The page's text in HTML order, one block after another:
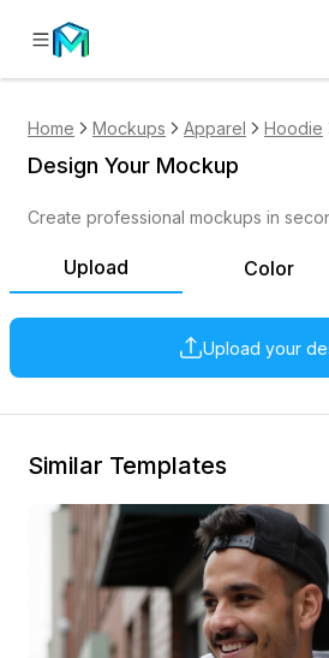
Home Mockups Apparel Hoodie
Upload Color
Upload your
Design Your Mockup
Create professional mockups in
Similar Templates